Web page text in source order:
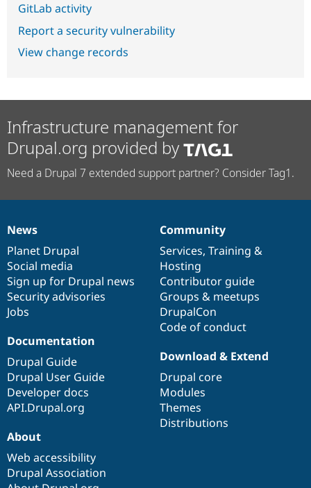
GitLab activity
Report a security vulnerability
View change records
Infrastructure management for
Drupal.org provided by
Need a Drupal 7 extended support partner? Consider Tag1.
News
items
News
Planet Drupal
Social media
Sign up for Drupal news
Security advisories
Jobs
Our
community
Community
Services, Training &
Hosting
Contributor guide
Groups & meetups
DrupalCon
Code of conduct
Documentation
Documentation
Drupal Guide
Drupal User Guide
Developer docs
API.Drupal.org
Drupal
code
base
Download & Extend
Drupal core
Modules
Themes
Distributions
Governance
of
community
About
Web accessibility
Drupal Association